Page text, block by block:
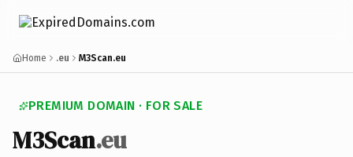
Home .eu M3Scan.eu
PREMIUM DOMAIN · FOR SALE
M3Scan.eu